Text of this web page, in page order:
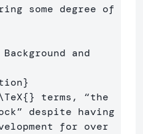
some degree of
and
}
{} terms, “the
despite having
for over